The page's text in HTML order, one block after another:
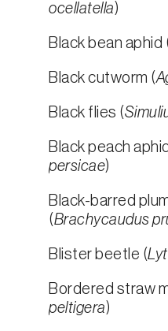
ocellatella)
Black bean aphid
Black cutworm (
Black flies (
Black peach
persicae)
Black-barred
(Brachycaudus
Blister beetle (
Bordered straw
peltigera)